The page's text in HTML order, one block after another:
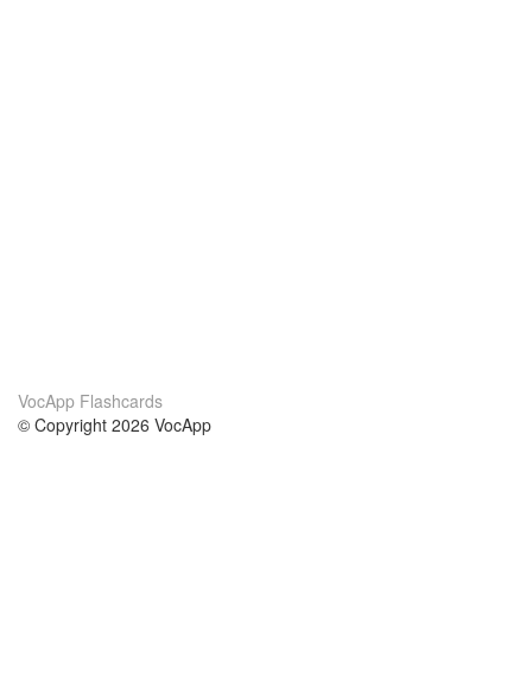
VocApp Flashcards
© Copyright 2026 VocApp